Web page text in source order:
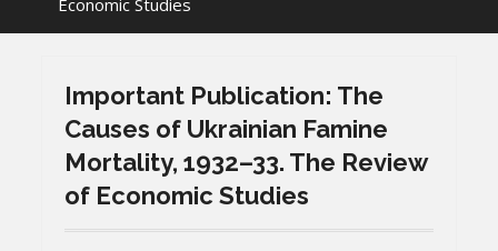
Economic Studies
Important Publication: The
Causes of Ukrainian Famine
Mortality, 1932–33. The Review
of Economic Studies